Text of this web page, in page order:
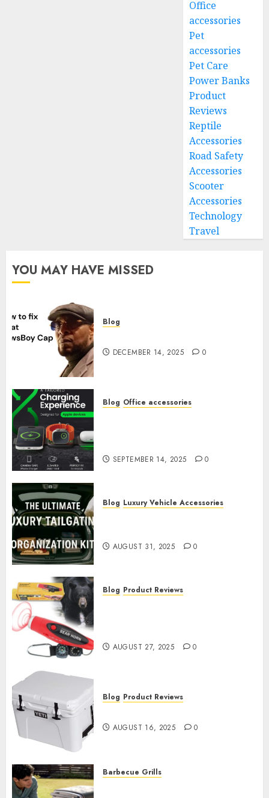
Office
accessories
Pet
accessories
Pet Care
Power Banks
Product
Reviews
Reptile
Accessories
Road Safety
Accessories
Scooter
Accessories
Technology
Travel
YOU MAY HAVE MISSED
Blog
DECEMBER 14, 2025 0
Blog Office accessories
SEPTEMBER 14, 2025 0
Blog Luxury Vehicle Accessories
AUGUST 31, 2025 0
Blog Product Reviews
AUGUST 27, 2025 0
Blog Product Reviews
AUGUST 16, 2025 0
Barbecue Grills